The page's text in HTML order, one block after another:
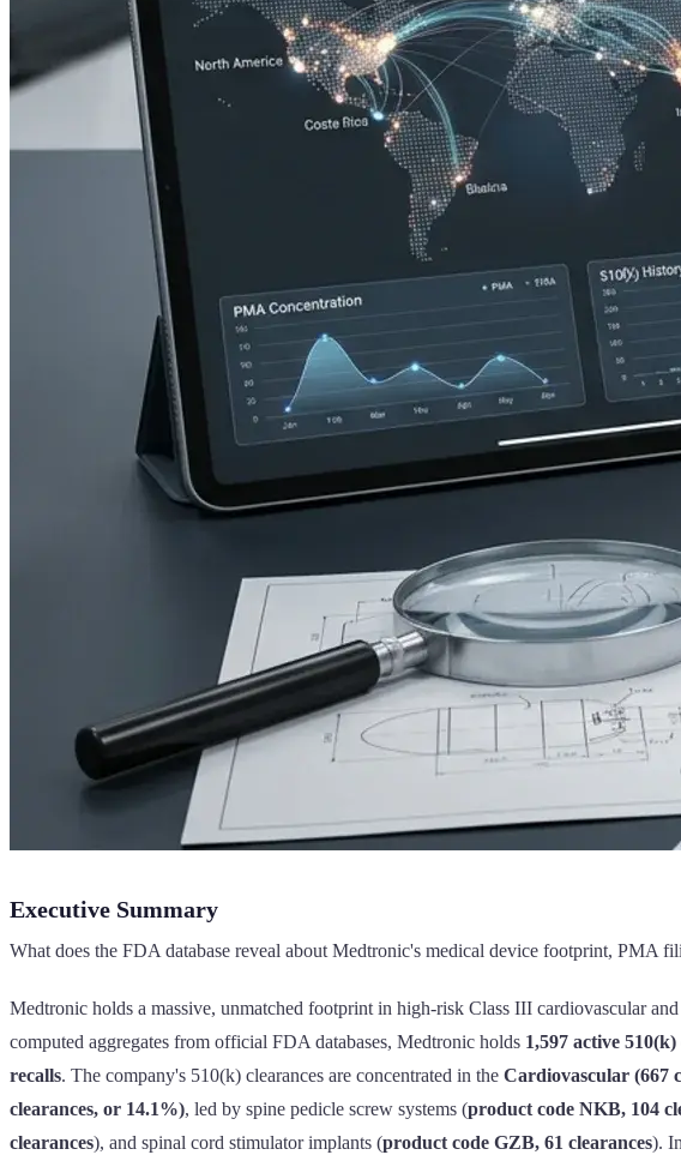
Executive Summary
What does the FDA database reveal about Medtronic's medical device footprint, PMA
Medtronic holds a massive, unmatched footprint in high-risk Class III cardiovascular
computed aggregates from official FDA databases, Medtronic holds 1,597 active 510(k)
recalls. The company's 510(k) clearances are concentrated in the Cardiovascular (667
clearances, or 14.1%), led by spine pedicle screw systems (product code NKB, 104
clearances), and spinal cord stimulator implants (product code GZB, 61 clearances).